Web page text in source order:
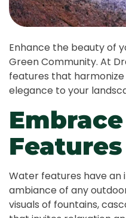
Enhance the beauty of
Green Community. At
features that
elegance to your
Features
Water features have
ambiance of any
visuals of fountains,